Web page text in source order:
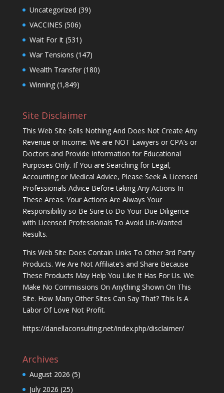
Uncategorized (39)
VACCINES (506)
Wait For It(531)
War Tensions (147)
Wealth Transfer(180)
Winning(1,849)
Site Disclaimer
This Web Site Sells Nothing And Does Not Create Any
Revenue or Income. We are NOT Lawyers or CPA’s or
Doctors and Provide Information for Educational
Purposes Only. If You are Searching for Legal,
Accounting or Medical Advice, Please Seek A Licensed
Professionals Advice Before taking Any Actions In
These Areas. Your Actions Are Always Your
Responsibility so Be Sure to Do Your Due Diligence
with Licensed Professionals To Avoid Un-Wanted
Results.
This Web Site Does Contain Links To Other 3rd Party
Products. We Are Not Affiliate’s and Share Because
These Products May Help You Like It Has For Us. We
Make No Commissions On Anything Shown On This
Site. How Many Other Sites Can Say That? This Is A
Labor Of Love Not Profit.
https://danellaconsulting.net/index.php/disclaimer/
Archives
August 2026 (5)
July 2026 (25)